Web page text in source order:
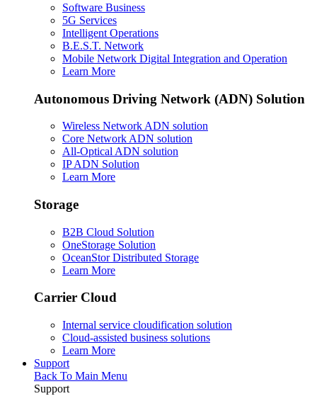
Software Business
5G Services
Intelligent Operations
B.E.S.T. Network
Mobile Network Digital Integration and Operation
Learn More
Autonomous Driving Network (ADN) Solution
Wireless Network ADN solution
Core Network ADN solution
All-Optical ADN solution
IP ADN Solution
Learn More
Storage
B2B Cloud Solution
OneStorage Solution
OceanStor Distributed Storage
Learn More
Carrier Cloud
Internal service cloudification solution
Cloud-assisted business solutions
Learn More
Support
Back To Main Menu
Support